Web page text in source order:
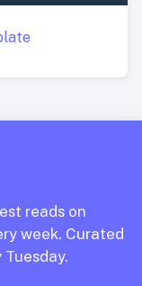
reads on
week. Curated